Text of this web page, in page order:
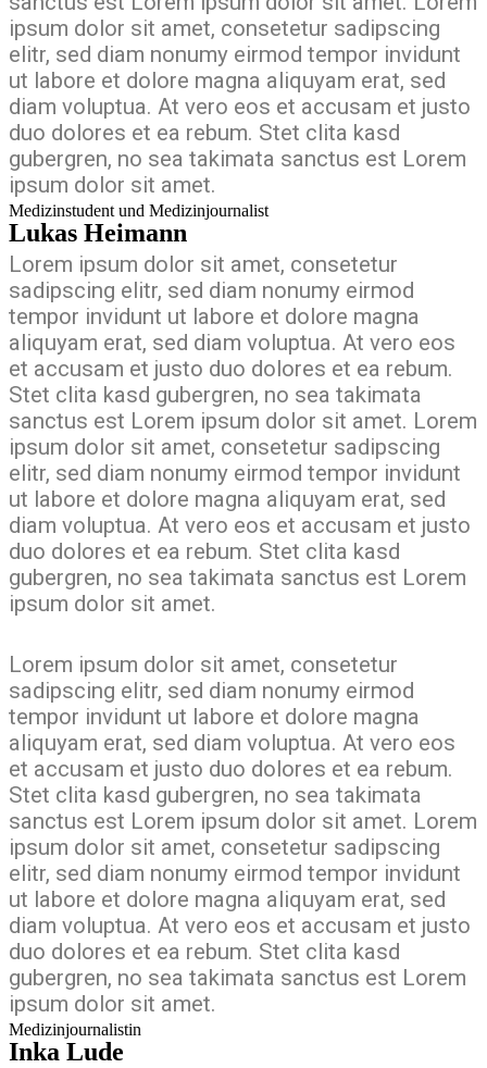
ipsum dolor sit amet, consetetur sadipscing
elitr, sed diam nonumy eirmod tempor invidunt
ut labore et dolore magna aliquyam erat, sed
diam voluptua. At vero eos et accusam et justo
duo dolores et ea rebum. Stet clita kasd
gubergren, no sea takimata sanctus est Lorem
ipsum dolor sit amet.
Medizinstudent und Medizinjournalist
Lukas Heimann
Lorem ipsum dolor sit amet, consetetur
sadipscing elitr, sed diam nonumy eirmod
tempor invidunt ut labore et dolore magna
aliquyam erat, sed diam voluptua. At vero eos
et accusam et justo duo dolores et ea rebum.
Stet clita kasd gubergren, no sea takimata
sanctus est Lorem ipsum dolor sit amet. Lorem
ipsum dolor sit amet, consetetur sadipscing
elitr, sed diam nonumy eirmod tempor invidunt
ut labore et dolore magna aliquyam erat, sed
diam voluptua. At vero eos et accusam et justo
duo dolores et ea rebum. Stet clita kasd
gubergren, no sea takimata sanctus est Lorem
ipsum dolor sit amet.
Lorem ipsum dolor sit amet, consetetur
sadipscing elitr, sed diam nonumy eirmod
tempor invidunt ut labore et dolore magna
aliquyam erat, sed diam voluptua. At vero eos
et accusam et justo duo dolores et ea rebum.
Stet clita kasd gubergren, no sea takimata
sanctus est Lorem ipsum dolor sit amet. Lorem
ipsum dolor sit amet, consetetur sadipscing
elitr, sed diam nonumy eirmod tempor invidunt
ut labore et dolore magna aliquyam erat, sed
diam voluptua. At vero eos et accusam et justo
duo dolores et ea rebum. Stet clita kasd
gubergren, no sea takimata sanctus est Lorem
ipsum dolor sit amet.
Medizinjournalistin
Inka Lude